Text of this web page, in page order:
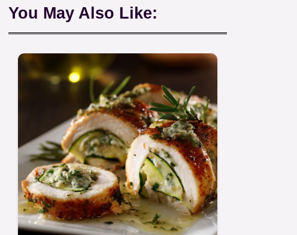
You May Also Like: